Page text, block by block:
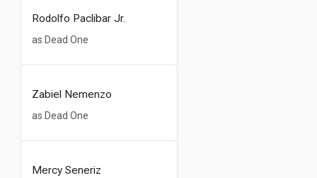
Rodolfo Paclibar Jr.
as Dead One
Zabiel Nemenzo
as Dead One
Mercy Seneriz